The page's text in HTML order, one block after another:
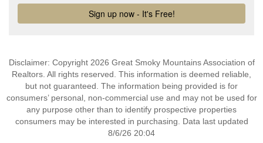
Disclaimer: Copyright 2026 Great Smoky Mountains Association of
Realtors. All rights reserved. This information is deemed reliable,
but not guaranteed. The information being provided is for
consumers’ personal, non-commercial use and may not be used for
any purpose other than to identify prospective properties
consumers may be interested in purchasing. Data last updated
8/6/26 20:04